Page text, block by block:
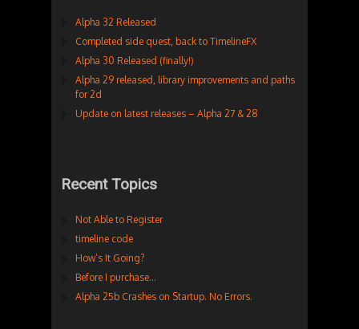
Alpha 32 Released
Completed side quest, back to TimelineFX
Alpha 30 Released (finally!)
Alpha 29 released, library improvements and paths
for 2d
Update on latest releases – Alpha 27 & 28
Recent Topics
Not Able to Register
timeline code
How’s It Going?
Before I purchase…
Alpha 25b Crashes on Startup. No Errors.